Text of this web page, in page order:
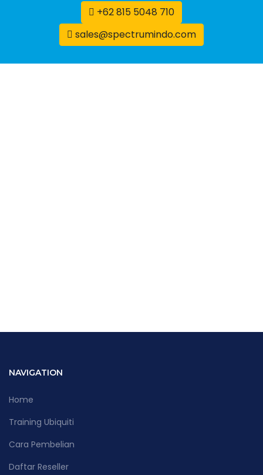
+62 815 5048 710
sales@spectrumindo.com
NAVIGATION
Home
Training Ubiquiti
Cara Pembelian
Daftar Reseller